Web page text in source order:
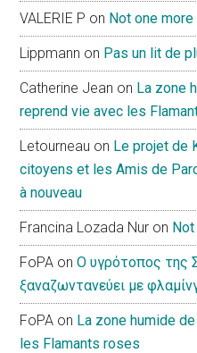
VALERIE P on Not one
Lippmann on Pas un lit de
Catherine Jean on La zone
reprend vie avec les
Letourneau on Le projet de
citoyens et les Amis de
à nouveau
Francina Lozada Nur on
FoPA onΟ υγρότοπος της
ξαναζωντανεύει με
FoPA on La zone humide
les Flamants roses